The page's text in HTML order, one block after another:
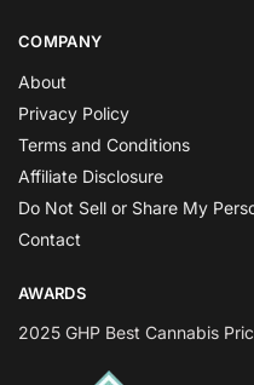
COMPANY
About
Privacy Policy
Terms and Conditions
Affiliate Disclosure
Do Not Sell or Share My
Contact
AWARDS
2025 GHP Best Cannabis